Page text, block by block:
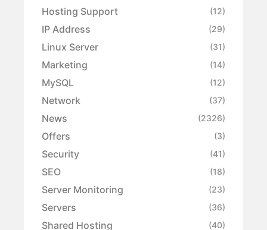
Hosting Support (12)
IP Address (29)
Linux Server (31)
Marketing (14)
MySQL (12)
Network (37)
News (2326)
Offers (3)
Security (41)
SEO (18)
Server Monitoring (23)
Servers (36)
Shared Hosting (40)